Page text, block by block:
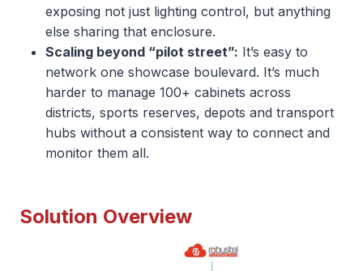
exposing not just lighting control, but anything
else sharing that enclosure.
Scaling beyond “pilot street”: It’s easy to
network one showcase boulevard. It’s much
harder to manage 100+ cabinets across
districts, sports reserves, depots and transport
hubs without a consistent way to connect and
monitor them all.
Solution Overview